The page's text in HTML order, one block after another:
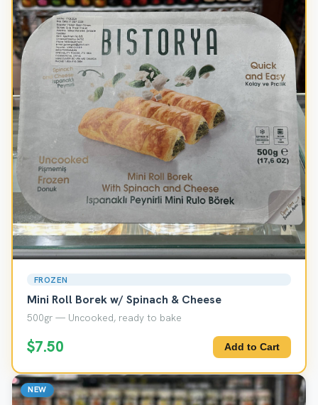
FROZEN
Mini Roll Borek w/ Spinach & Cheese
500gr — Uncooked, ready to bake
$7.50 Add to Cart
NEW